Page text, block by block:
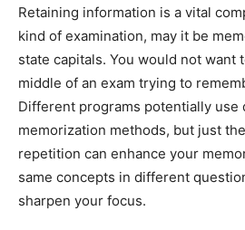
Retaining information is a vital
kind of examination, may it be
state capitals. You would not want
middle of an exam trying to
Different programs potentially use
memorization methods, but just
repetition can enhance your
same concepts in different
sharpen your focus.